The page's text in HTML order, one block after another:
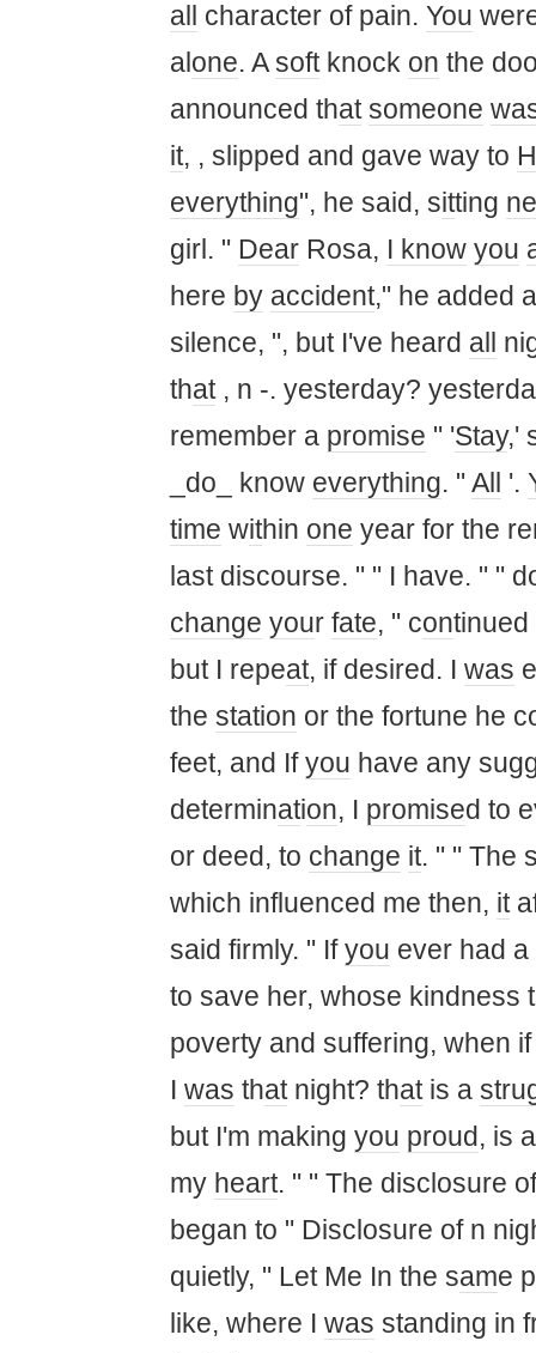
all character of pain. You
al one. Asoftknock on the
announced that someone
it, , slipped and gave way to
everything", he said, sitting
girl. " Dear Rosa, I know you
here by accident," he added
silence, ", but I've heard all
that, n -. yesterday?
remember a promise " 'Stay,'
_do_ know everything. "All '.
time within one year for the
last discourse. " " I have. " "
change your fate, " con
but I repeat, if desired. I was
the station or the fortune he
feet, and Ifyou have any
determination, I promised to
or deed, to change it. " " The
which influenced me then, it
said firmly. " Ifyou ever had
to save her, whose kindness
poverty and suffering, when
I was thatnight? thatis a
but I'm making you proud, is
my heart. " " The disclosure
began to " Disclosure of n
quietly, " Let Me In the same
like, where I was standing in